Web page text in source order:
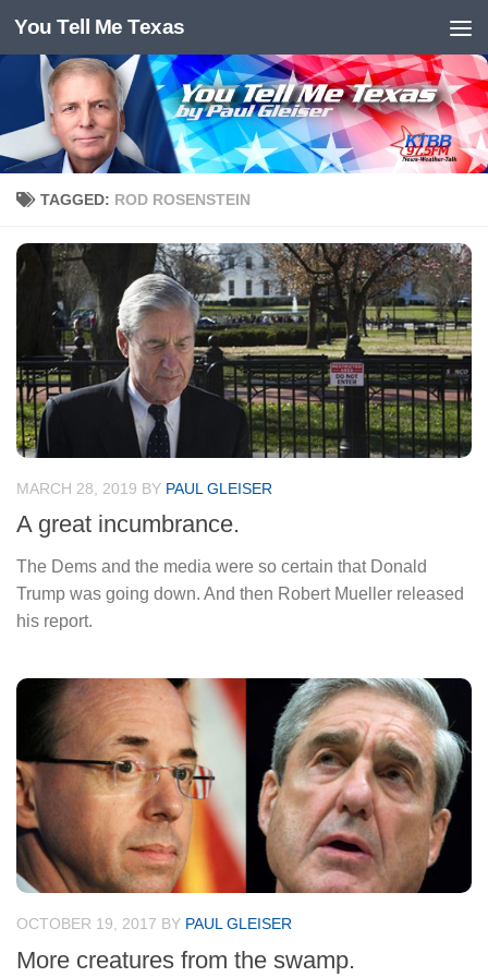
Skip to content
You Tell Me Texas
TAGGED: ROD ROSENSTEIN
MARCH 28, 2019 BY PAUL GLEISER
A great incumbrance.
The Dems and the media were so certain that Donald
Trump was going down. And then Robert Mueller released
his report.
OCTOBER 19, 2017 BY PAUL GLEISER
More creatures from the swamp.